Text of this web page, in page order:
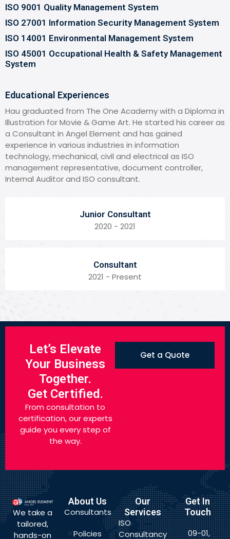
ISO 9001 Quality Management System
ISO 27001 Information Security Management System
ISO 14001 Environmental Management System
ISO 45001 Occupational Health & Safety Management
System
Educational Experiences
Hau graduated from The One Academy with a Diploma in
Illustration for Movie & Game Art. He started his career as
a Consultant in Angel Element and has gained
experience in various industries in information
technology, mechanical, civil and electrical as ISO
management representative, document controller,
Internal Auditor and ISO consultant.
Junior Consultant
2020 - 2021
Consultant
2021 - Present
Let’s Elevate
Your Business
Together.
Get Certified.
From consultation to
certification, our experts
guide you every step of
the way.
Get a Quote
We take a
tailored,
hands-on
About Us
Consultants
Policies
Our
Services
ISO
Consultancy
Get In
Touch
09-01,